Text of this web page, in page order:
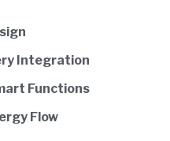
Integration
Functions
Flow